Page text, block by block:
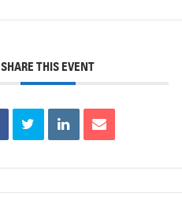
SHARE THIS EVENT